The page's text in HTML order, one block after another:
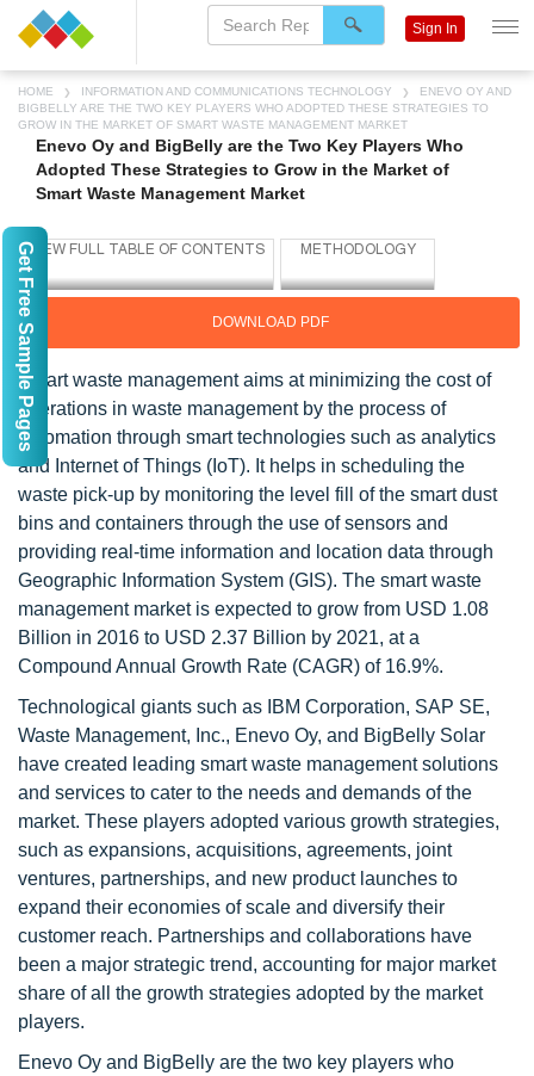
HOME INFORMATION AND COMMUNICATIONS TECHNOLOGY
ENEVO OY AND
BIGBELLY ARE THE TWO KEY PLAYERS WHO ADOPTED THESE STRATEGIES TO
GROW IN THE MARKET OF SMART WASTE MANAGEMENT MARKET
Enevo Oy and BigBelly are the Two Key Players Who
Adopted These Strategies to Grow in the Market of
Smart Waste Management Market
DOWNLOAD PDF
Smart waste management aims at minimizing the cost of
operations in waste management by the process of
automation through smart technologies such as analytics
and Internet of Things (IoT). It helps in scheduling the
waste pick-up by monitoring the level fill of the smart dust
bins and containers through the use of sensors and
providing real-time information and location data through
Geographic Information System (GIS). The smart waste
management market is expected to grow from USD 1.08
Billion in 2016 to USD 2.37 Billion by 2021, at a
Compound Annual Growth Rate (CAGR) of 16.9%.
Technological giants such as IBM Corporation, SAP SE,
Waste Management, Inc., Enevo Oy, and BigBelly Solar
have created leading smart waste management solutions
and services to cater to the needs and demands of the
market. These players adopted various growth strategies,
such as expansions, acquisitions, agreements, joint
ventures, partnerships, and new product launches to
expand their economies of scale and diversify their
customer reach. Partnerships and collaborations have
been a major strategic trend, accounting for major market
share of all the growth strategies adopted by the market
players.
Enevo Oy and BigBelly are the two key players who
Sign In
Get Free Sample Pages